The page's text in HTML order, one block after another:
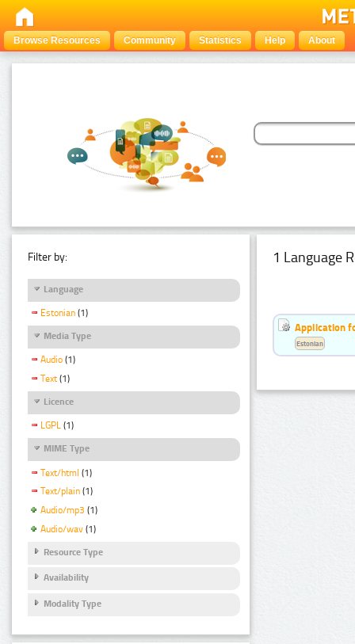
Browse Resources Community Statistics Help About
Filter by:
Language
Estonian (1)
Media Type
Audio (1)
Text (1)
Licence
LGPL (1)
MIME Type
Text/html (1)
Text/plain (1)
Audio/mp3 (1)
Audio/wav (1)
Resource Type
Availability
Modality Type
1 Language
Application
Estonian